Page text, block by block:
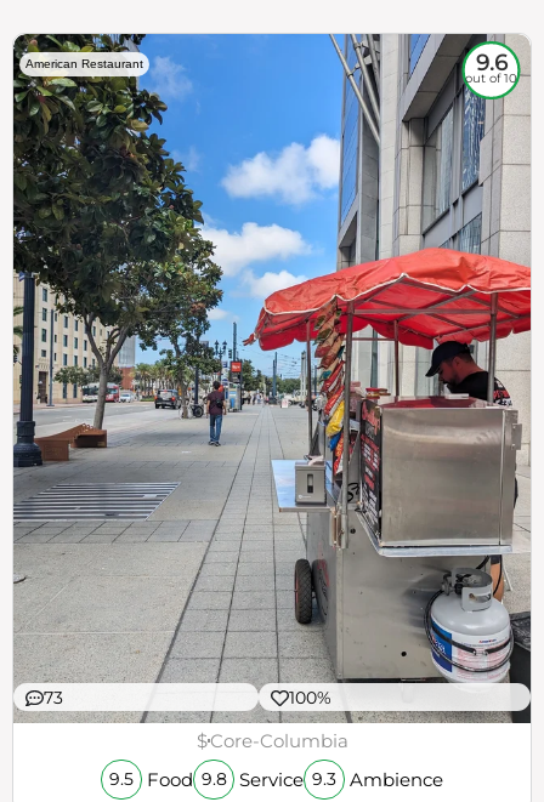
American Restaurant 9.6
out of 10
73 100%
$Core-Columbia
9.5 Food 9.8 Service 9.3 Ambience